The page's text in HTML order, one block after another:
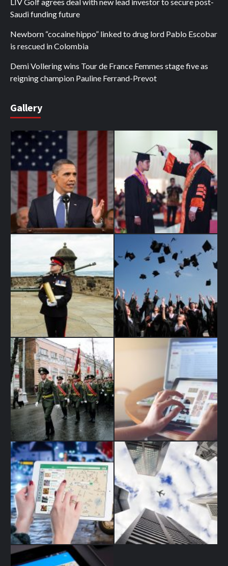
LIV Golf agrees deal with new lead investor to secure post-
Saudi funding future
Newborn “cocaine hippo” linked to drug lord Pablo Escobar
is rescued in Colombia
Demi Vollering wins Tour de France Femmes stage five as
reigning champion Pauline Ferrand-Prevot
Gallery